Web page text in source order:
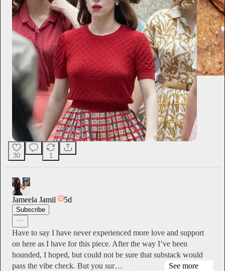
30 1
Jameela Jamil 5d
Subscribe
Have to say I have never experienced more love and support
on here as I have for this piece. After the way I’ve been
hounded, I hoped, but could not be sure that substack would
pass the vibe check. But you sur…
See more